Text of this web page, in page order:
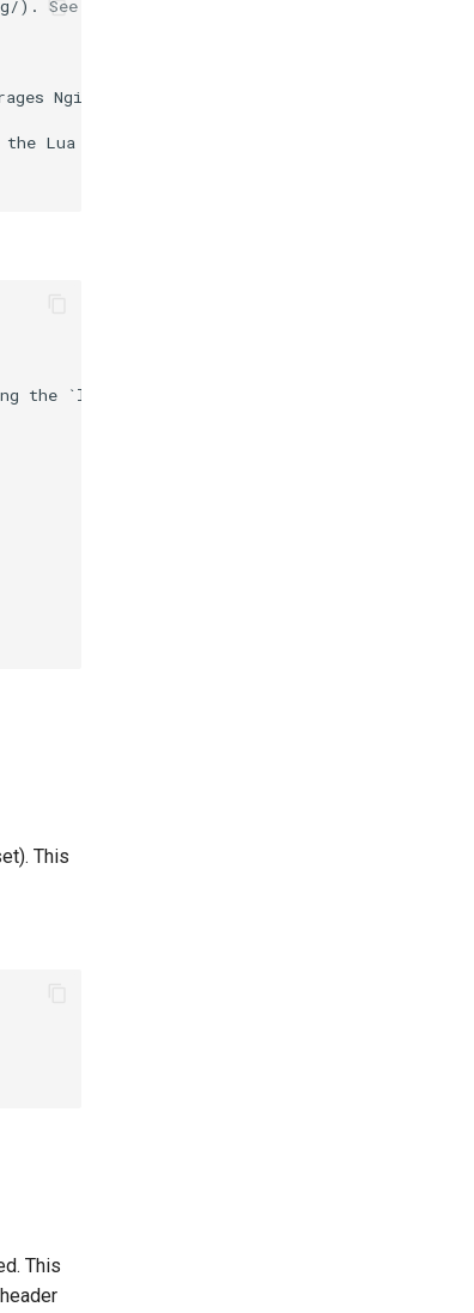
). See also this [blog post](https://
asynchronous processing model and
Lua VM (excluding persistent storage
the `lua-resty-upload` module. In the
This
This